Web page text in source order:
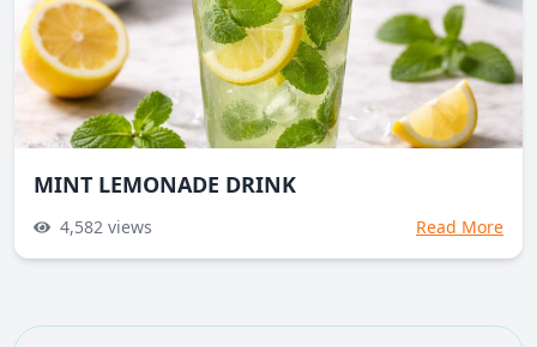
MINT LEMONADE DRINK
4,582 views Read More